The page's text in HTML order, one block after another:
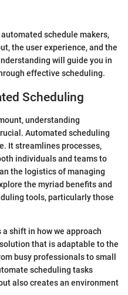
schedule makers,
the user experience, and the
will guide you in
effective scheduling.
Scheduling
understanding
Automated scheduling
It streamlines processes,
individuals and teams to
the logistics of managing
the myriad benefits and
tools, particularly those
shift in how we approach
that is adaptable to the
busy professionals to small
scheduling tasks
also creates an environment